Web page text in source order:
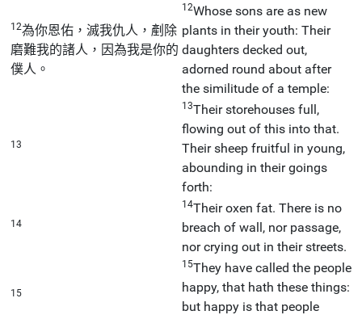
12為你恩佑，滅我仇人，剷除
磨難我的諸人，因為我是你的
僕人。
12Whose sons are as new
plants in their youth: Their
daughters decked out,
adorned round about after
the similitude of a temple:
13
13Their storehouses full,
flowing out of this into that.
Their sheep fruitful in young,
abounding in their goings
forth:
14
14Their oxen fat. There is no
breach of wall, nor passage,
nor crying out in their streets.
15
15They have called the people
happy, that hath these things:
but happy is that people